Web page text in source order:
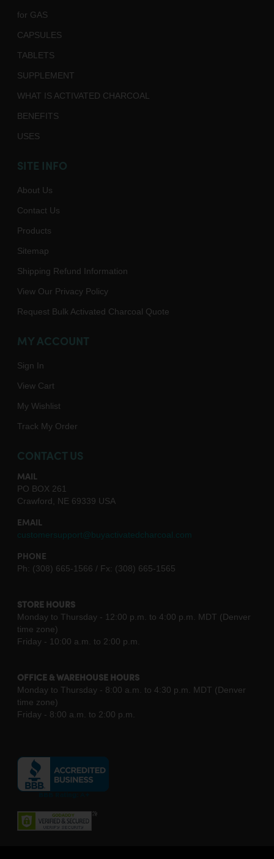
for GAS
CAPSULES
TABLETS
SUPPLEMENT
WHAT IS ACTIVATED CHARCOAL
BENEFITS
USES
SITE INFO
About Us
Contact Us
Products
Sitemap
Shipping Refund Information
View Our Privacy Policy
Request Bulk Activated Charcoal Quote
MY ACCOUNT
Sign In
View Cart
My Wishlist
Track My Order
CONTACT US
MAIL
PO BOX 261
Crawford, NE 69339 USA
EMAIL
customersupport@buyactivatedcharcoal.com
PHONE
Ph: (308) 665-1566 / Fx: (308) 665-1565
STORE HOURS
Monday to Thursday - 12:00 p.m. to 4:00 p.m. MDT (Denver
time zone)
Friday - 10:00 a.m. to 2:00 p.m.
OFFICE & WAREHOUSE HOURS
Monday to Thursday - 8:00 a.m. to 4:30 p.m. MDT (Denver
time zone)
Friday - 8:00 a.m. to 2:00 p.m.